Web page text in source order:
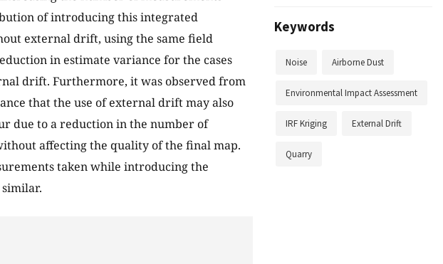
of introducing this integrated
external drift, using the same field
in estimate variance for the cases
drift. Furthermore, it was observed from
that the use of external drift may also
due to a reduction in the number of
affecting the quality of the final map.
taken while introducing the
Keywords
Noise Airborne Dust
Environmental Impact Assessment
IRF Kriging External Drift
Quarry